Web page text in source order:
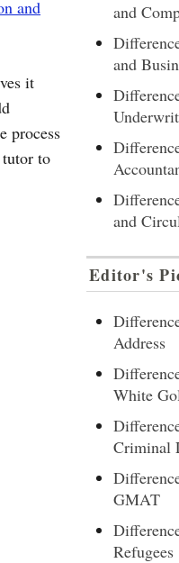
and
it
process
to
and
and
and
Editor's
Address
White
Criminal
GMAT
Refugees